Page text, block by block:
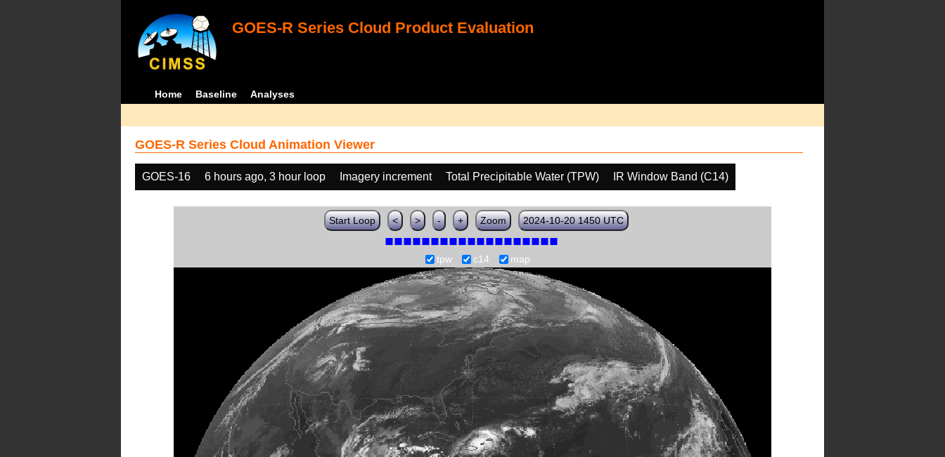
GOES-R Series Cloud Product Evaluation
Home Baseline Analyses
GOES-R Series Cloud Animation Viewer
GOES-16 6 hours ago, 3 hour loop Imagery increment Total Precipitable Water (TPW) IR Window Band (C14)
Start Loop < > - + Zoom 2024-10-20 1450 UTC
tpw c14 map